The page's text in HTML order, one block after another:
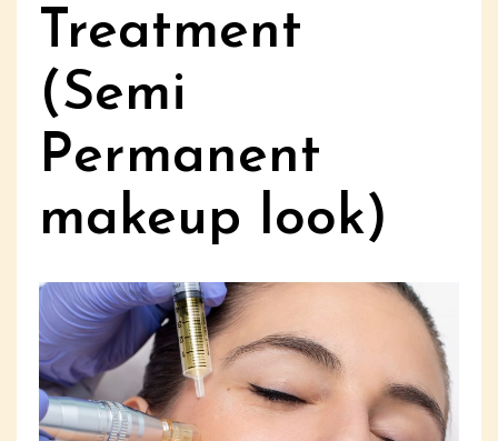
Treatment
(Semi
Permanent
makeup look)